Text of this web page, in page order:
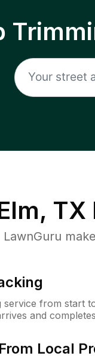
TX
from start
and
Local